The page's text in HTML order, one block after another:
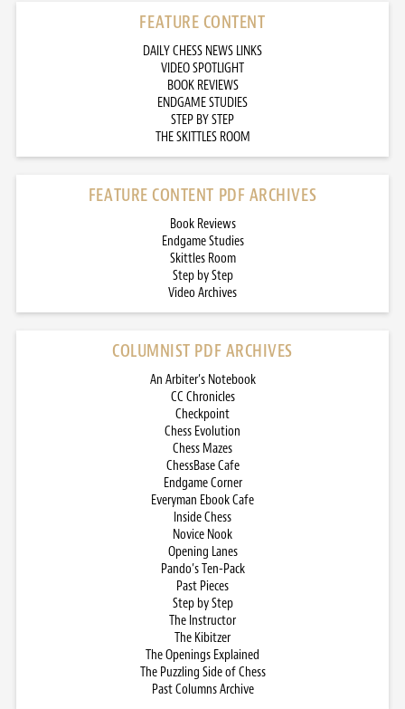
FEATURE CONTENT
DAILY CHESS NEWS LINKS
VIDEO SPOTLIGHT
BOOK REVIEWS
ENDGAME STUDIES
STEP BY STEP
THE SKITTLES ROOM
FEATURE CONTENT PDF ARCHIVES
Book Reviews
Endgame Studies
Skittles Room
Step by Step
Video Archives
COLUMNIST PDF ARCHIVES
An Arbiter’s Notebook
CC Chronicles
Checkpoint
Chess Evolution
Chess Mazes
ChessBase Cafe
Endgame Corner
Everyman Ebook Cafe
Inside Chess
Novice Nook
Opening Lanes
Pando’s Ten-Pack
Past Pieces
Step by Step
The Instructor
The Kibitzer
The Openings Explained
The Puzzling Side of Chess
Past Columns Archive